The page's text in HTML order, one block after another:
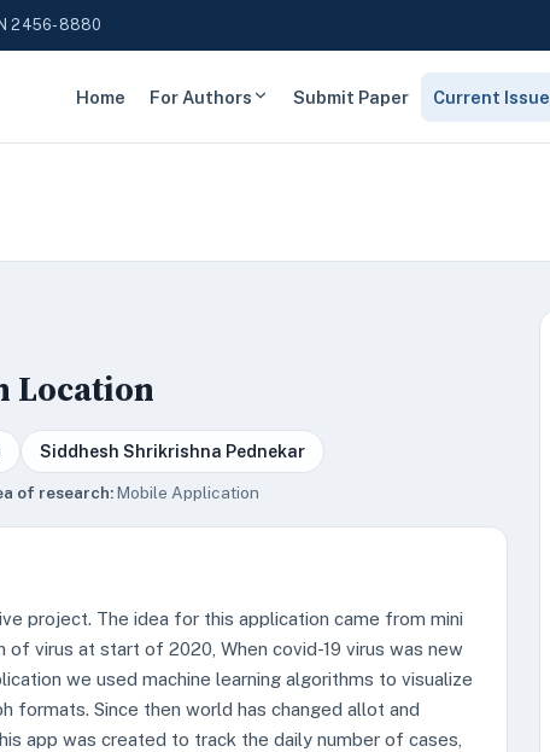
2456-8880
Home For Authors Submit Paper Current Issue
Location
Siddhesh Shrikrishna Pednekar
of research:Mobile Application
project. The idea for this application came from mini
virus at start of 2020, When covid-19 virus was new
we used machine learning algorithms to visualize
formats. Since then world has changed allot and
app was created to track the daily number of cases,